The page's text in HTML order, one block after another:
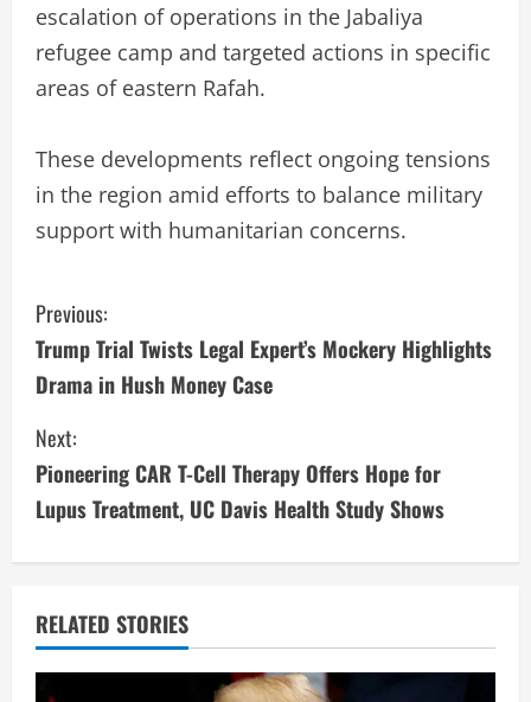
escalation of operations in the Jabaliya
refugee camp and targeted actions in specific
areas of eastern Rafah.
These developments reflect ongoing tensions
in the region amid efforts to balance military
support with humanitarian concerns.
C
o
n
t
i
n
u
e
Previous:
Trump Trial Twists Legal Expert’s Mockery Highlights
Drama in Hush Money Case
Next:
Pioneering CAR T-Cell Therapy Offers Hope for
Lupus Treatment, UC Davis Health Study Shows
RELATED STORIES